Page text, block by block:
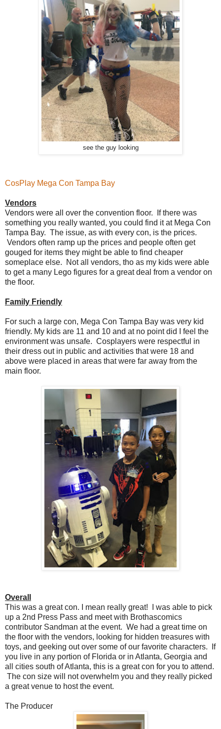
see the guy looking
CosPlay Mega Con Tampa Bay
Vendors
Vendors were all over the convention floor. If there was
something you really wanted, you could find it at Mega Con
Tampa Bay. The issue, as with every con, is the prices.
Vendors often ramp up the prices and people often get
gouged for items they might be able to find cheaper
someplace else. Not all vendors, tho as my kids were able
to get a many Lego figures for a great deal from a vendor on
the floor.
Family Friendly
For such a large con, Mega Con Tampa Bay was very kid
friendly. My kids are 11 and 10 and at no point did I feel the
environment was unsafe. Cosplayers were respectful in
their dress out in public and activities that were 18 and
above were placed in areas that were far away from the
main floor.
Overall
This was a great con. I mean really great! I was able to pick
up a 2nd Press Pass and meet with Brothascomics
contributor Sandman at the event. We had a great time on
the floor with the vendors, looking for hidden treasures with
toys, and geeking out over some of our favorite characters. If
you live in any portion of Florida or in Atlanta, Georgia and
all cities south of Atlanta, this is a great con for you to attend.
The con size will not overwhelm you and they really picked
a great venue to host the event.
The Producer